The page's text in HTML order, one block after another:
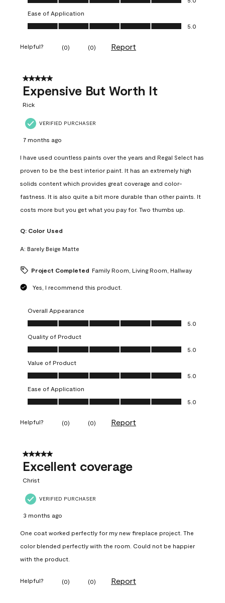
Ease of Application
Ease of Application, 5.0 out of 5
5.0
Helpful? (0) (0) Report
5 out of 5 stars.
Expensive But Worth It
Rick
VERIFIED PURCHASER
7 months ago
I have used countless paints over the years and Regal Select has
proven to be the best interior paint. It has an extremely high
solids content which provides great coverage and color-
fastness. It is also quite a bit more durable than other paints. It
costs more but you get what you pay for. Two thumbs up.
Q: Color Used
A: Barely Beige Matte
Project Completed Family Room, Living Room, Hallway
Yes, I recommend this product.
Overall Appearance
Overall Appearance, 5.0 out of 5
5.0
Quality of Product
Quality of Product, 5.0 out of 5
5.0
Value of Product
Value of Product, 5.0 out of 5
5.0
Ease of Application
Ease of Application, 5.0 out of 5
5.0
Helpful? (0) (0) Report
5 out of 5 stars.
Excellent coverage
Christ
VERIFIED PURCHASER
3 months ago
One coat worked perfectly for my new fireplace project. The
color blended perfectly with the room. Could not be happier
with the product.
Helpful? (0) (0) Report